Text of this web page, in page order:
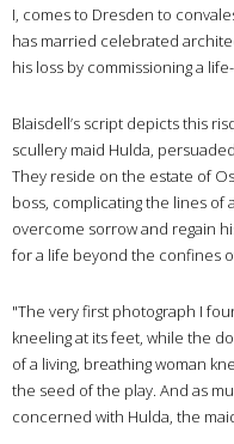
I, comes to Dresden to
has married celebrated
his loss by commissioning a
Blaisdell’s script depicts this
scullery maid Hulda,
They reside on the estate of
boss, complicating the lines of
overcome sorrow and regain
for a life beyond the confines
"The very first photograph I
kneeling at its feet, while the
of a living, breathing woman
the seed of the play. And as
concerned with Hulda, the